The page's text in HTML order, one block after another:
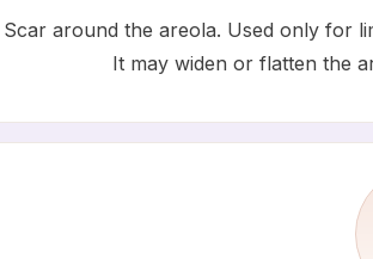
Scar around the areola. Used only for
It may widen or flatten the